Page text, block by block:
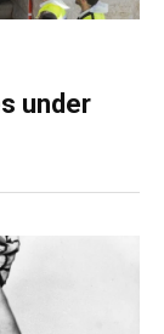
under